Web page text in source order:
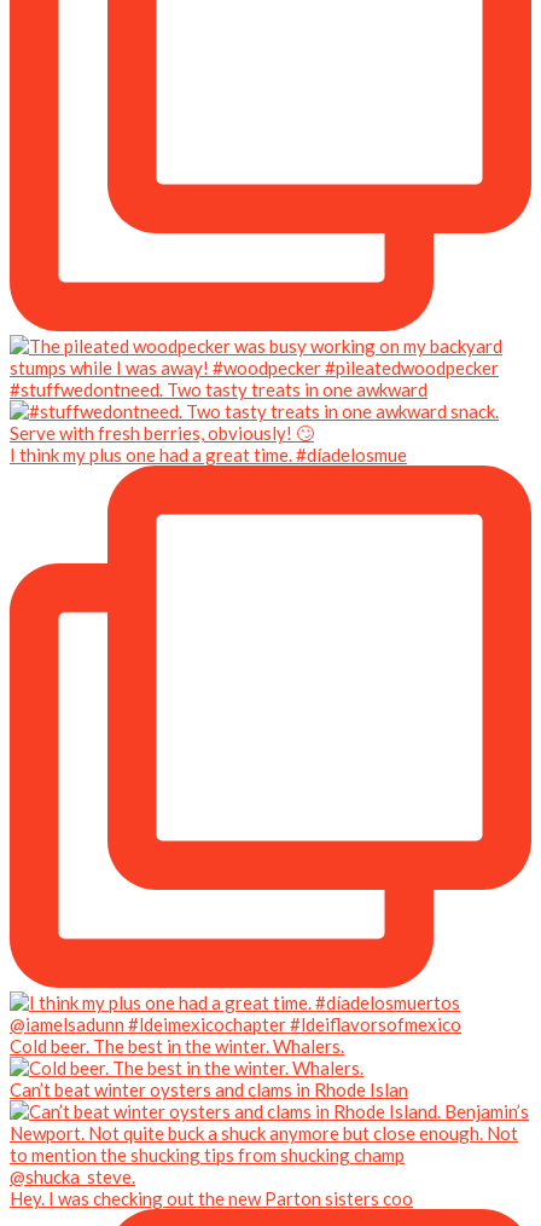
#stuffwedontneed. Two tasty treats in one awkward
I think my plus one had a great time. #díadelosmue
Cold beer. The best in the winter. Whalers.
Can’t beat winter oysters and clams in Rhode Islan
Hey. I was checking out the new Parton sisters coo